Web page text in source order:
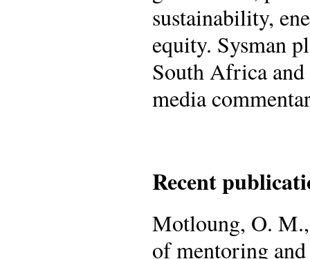
sustainability,
equity. Sysman
South Africa and
media
Recent
Motloung, O.
of mentoring